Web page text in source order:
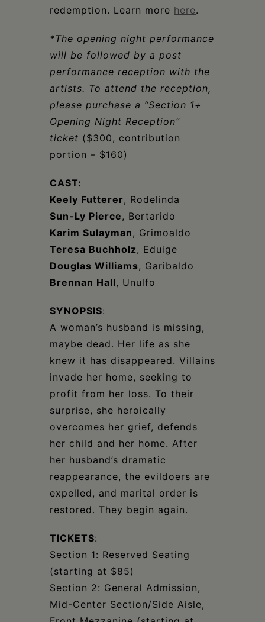
redemption. Learn more here.
*The opening night performance
will be followed by a post
performance reception with the
artists. To attend the reception,
please purchase a “Section 1+
Opening Night Reception”
ticket ($300, contribution
portion – $160)
CAST:
Keely Futterer, Rodelinda
Sun-Ly Pierce , Bertarido
Karim Sulayman , Grimoaldo
Teresa Buchholz, Eduige
Douglas Williams, Garibaldo
Brennan Hall, Unulfo
SYNOPSIS:
A woman’s husband is missing,
maybe dead. Her life as she
knew it has disappeared. Villains
invade her home, seeking to
profit from her loss. To their
surprise, she heroically
overcomes her grief, defends
her child and her home. After
her husband’s dramatic
reappearance, the evildoers are
expelled, and marital order is
restored. They begin again.
TICKETS:
Section 1: Reserved Seating
(starting at $85)
Section 2: General Admission,
Mid-Center Section/Side Aisle,